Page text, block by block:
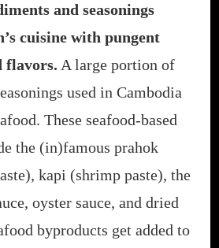
and seasonings
cuisine with pungent
flavors. A large portion of
used in Cambodia
These seafood-based
the (in)famous prahok
kapi (shrimp paste), the
oyster sauce, and dried
byproducts get added to